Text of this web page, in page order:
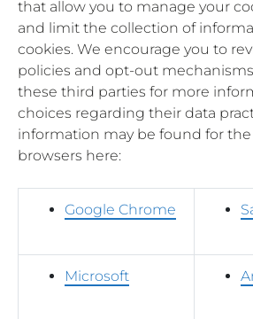
that allow you to manage your
and limit the collection of
cookies. We encourage you to
policies and opt-out
these third parties for more
choices regarding their data
information may be found for
browsers here:
Google Chrome
Microsoft